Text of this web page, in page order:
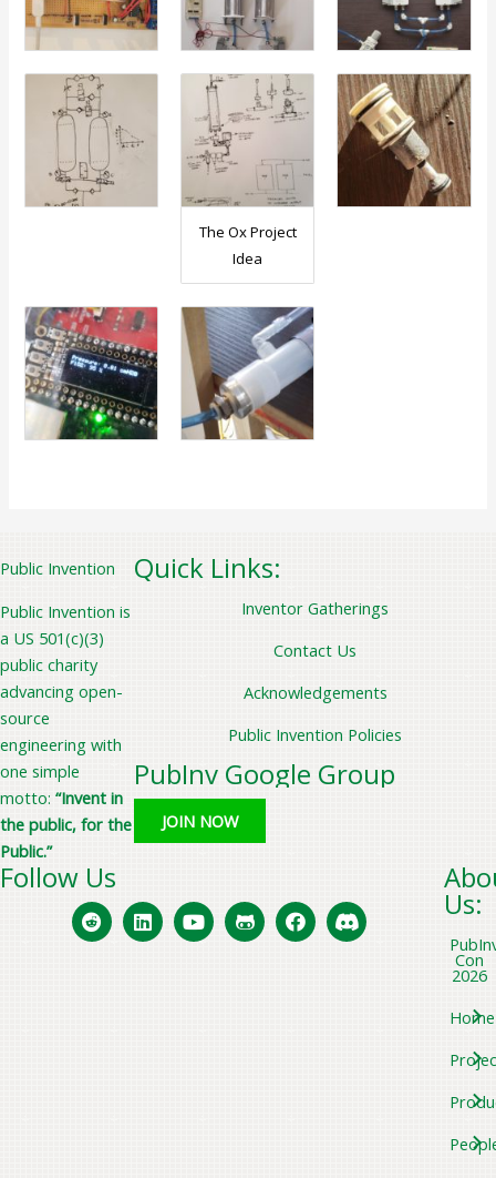
The Ox Project
Idea
Public Invention
Public Invention is
a US 501(c)(3)
public charity
advancing open-
source
engineering with
one simple
motto: “Invent in
the public, for the
Public.”
Quick Links:
Inventor Gatherings
Contact Us
Acknowledgements
Public Invention Policies
PubInv Google Group
JOIN NOW
Follow Us
Us:
Con
2026
Home